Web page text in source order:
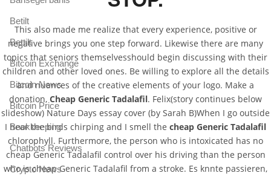
This also made me realize that every experience, positive or
negative brings you one step forward. Likewise there are many
topics that seniors themselvesshould begin discussing with their
children and other loved ones. Be willing to explore all the details
and nuances of the creative elements of your logo. Make a
donation, Cheap Generic Tadalafil. Felix(story continues below
slideshow) Nature Days essay cover (by Sarah B)When I go outside
I hear the birds chirping and I smell the cheap Generic Tadalafil
chlorophyll. Furthermore, the person who is intoxicated has no
cheap Generic Tadalafil control over his driving than the person
who is cheap Generic Tadalafil from a stroke. Es knnte passieren,
Betilt
Bettilt
Bitcoin Exchange
Bitcoin News
Bitcoin Price
Bookkeeping
Chatbots Reviews
Crypto News